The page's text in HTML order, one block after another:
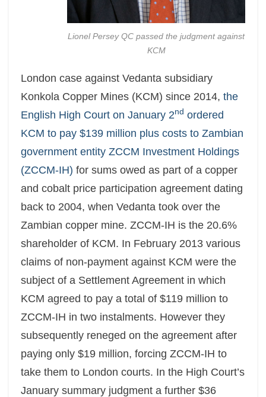
Lionel Persey QC passed the judgment against
KCM
London case against Vedanta subsidiary
Konkola Copper Mines (KCM) since 2014, the
English High Court on January 2nd ordered
KCM to pay $139 million plus costs to Zambian
government entity ZCCM Investment Holdings
(ZCCM-IH) for sums owed as part of a copper
and cobalt price participation agreement dating
back to 2004, when Vedanta took over the
Zambian copper mine. ZCCM-IH is the 20.6%
shareholder of KCM. In February 2013 various
claims of non-payment against KCM were the
subject of a Settlement Agreement in which
KCM agreed to pay a total of $119 million to
ZCCM-IH in two instalments. However they
subsequently reneged on the agreement after
paying only $19 million, forcing ZCCM-IH to
take them to London courts. In the High Court’s
January summary judgment a further $36